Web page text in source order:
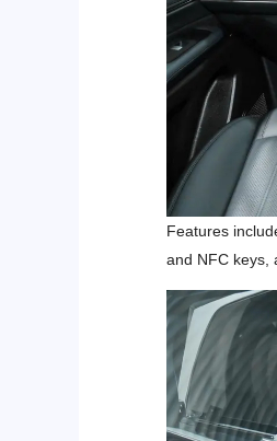
Features
and NFC keys,